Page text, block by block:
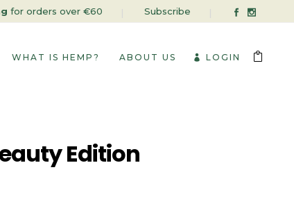
for orders over €60 Subscribe
LOGIN
WHAT IS HEMP? ABOUT US
Edition